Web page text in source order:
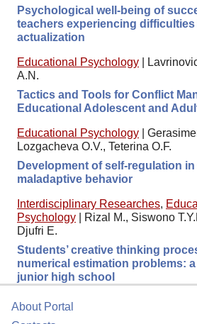
Psychological well-being of
teachers experiencing difficulties
actualization
Educational Psychology
A.N.
Tactics and Tools for Conflict
Educational Adolescent and
Educational Psychology
Lozgacheva O.V., Teterina O.F.
Development of self-regulation
maladaptive behavior
Interdisciplinary Researches,
Psychology
Rizal M., Siswono
Djufri E.
Students’ creative thinking
numerical estimation problems:
junior high school
About Portal